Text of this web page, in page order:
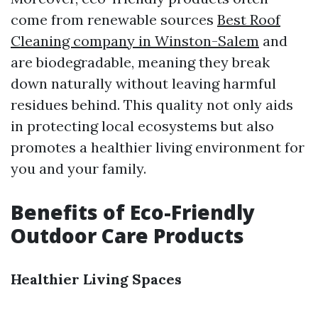
come from renewable sources Best Roof
Cleaning company in Winston-Salem and
are biodegradable, meaning they break
down naturally without leaving harmful
residues behind. This quality not only aids
in protecting local ecosystems but also
promotes a healthier living environment for
you and your family.
Benefits of Eco-Friendly
Outdoor Care Products
Healthier Living Spaces